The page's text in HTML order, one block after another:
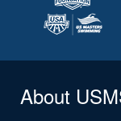
About